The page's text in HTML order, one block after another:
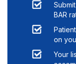
BAR
on
Your